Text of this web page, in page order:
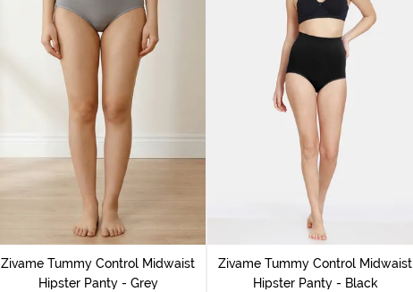
Zivame Tummy Control Midwaist
Hipster Panty - Grey
Zivame Tummy Control Midwaist
Hipster Panty - Black